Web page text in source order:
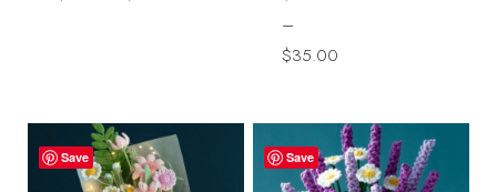
–
$35.00
through
$35.00
Save Save